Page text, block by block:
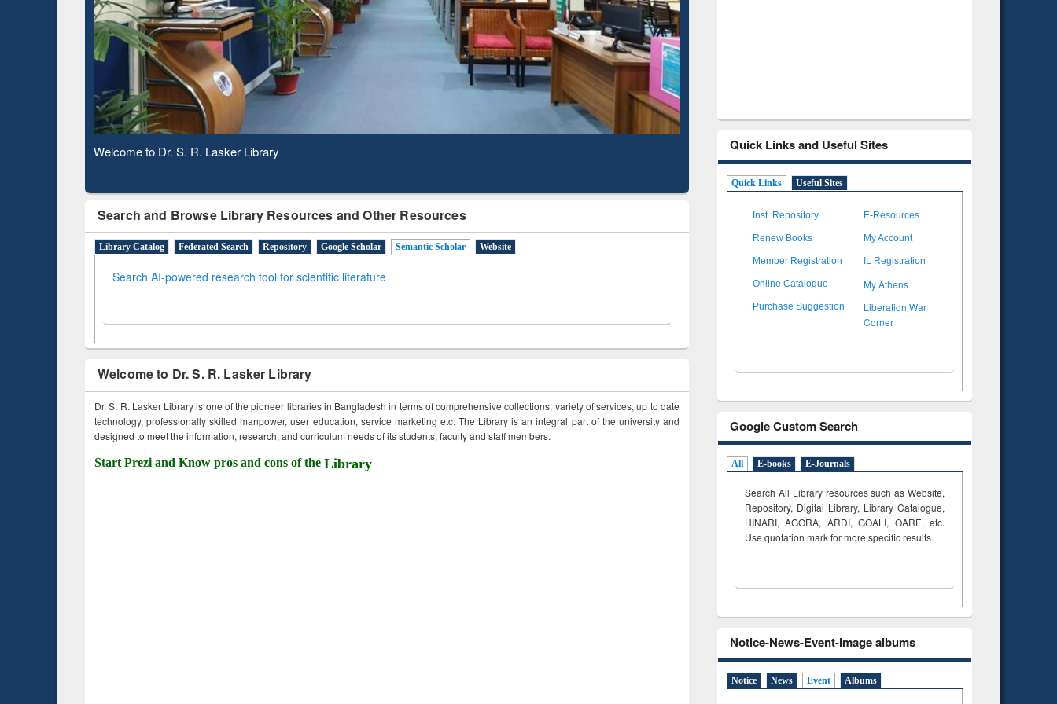
Observing National Library Day 2020
Search and Browse Library Resources and Other Resources
Library Catalog Federated Search Repository Google Scholar Semantic Scholar Website
Search AI-powered research tool for scientific literature
Welcome to Dr. S. R. Lasker Library
Dr. S. R. Lasker Library is one of the pioneer libraries in Bangladesh in terms of comprehensive collections, variety of services, up to date
technology, professionally skilled manpower, user education, service marketing etc. The Library is an integral part of the university and
designed to meet the information, research, and curriculum needs of its students, faculty and staff members.
Start Prezi and Know pros and cons of the Library
Based Literature Mapping
Quick Links and Useful Sites
Quick Links Useful Sites
Inst. Repository E-Resources
Renew Books My Account
Member Registration IL Registration
Online Catalogue My Athens
Purchase Suggestion
Liberation War
Corner
Google Custom Search
All E-books E-Journals
Search All Library resources such as Website,
Repository, Digital Library, Library Catalogue,
HINARI, AGORA, ARDI,GOALI, OARE, etc.
Use quotation mark for more specific results.
Notice-News-Event-Image albums
Notice News Event Albums